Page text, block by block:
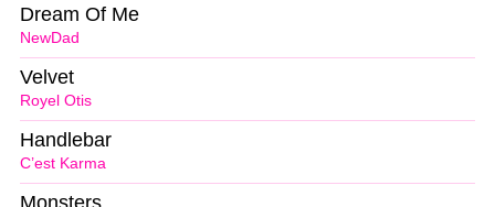
NewDad
Dream Of Me
Royel Otis
Velvet
C’est Karma
Handlebar
Monsters